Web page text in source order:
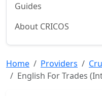
Guides
About CRICOS
Home Providers
English For Trades